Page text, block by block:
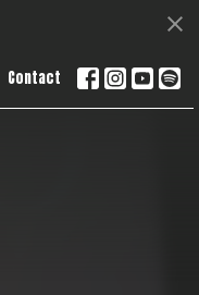
Contact